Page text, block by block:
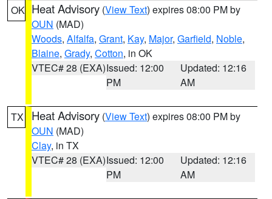
OK Heat Advisory (View Text) expires 08:00 PM by
OUN (MAD)
Woods, Alfalfa, Grant, Kay, Major, Garfield, Noble,
Blaine, Grady, Cotton, in OK
VTEC# 28 (EXA)Issued: 12:00
PM
Updated: 12:16
AM
TX Heat Advisory (View Text) expires 08:00 PM by
OUN (MAD)
Clay, in TX
VTEC# 28 (EXA)Issued: 12:00
PM
Updated: 12:16
AM